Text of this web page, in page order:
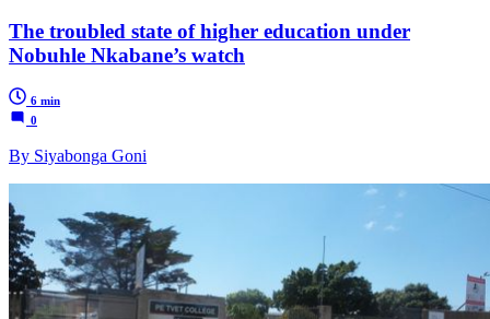
The troubled state of higher education under
Nobuhle Nkabane’s watch
6 min
0
By Siyabonga Goni